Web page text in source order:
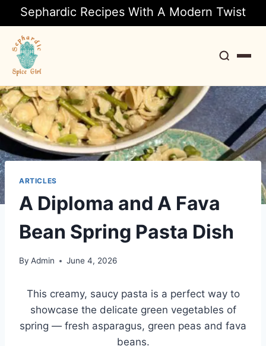
Sephardic Recipes With A Modern Twist
Search
ARTICLES
A Diploma and A Fava
Bean Spring Pasta Dish
By Admin June 4, 2026
This creamy, saucy pasta is a perfect way to
showcase the delicate green vegetables of
spring — fresh asparagus, green peas and fava
beans.